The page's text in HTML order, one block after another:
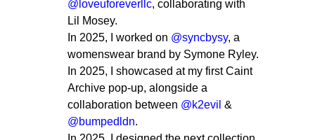
@loveuforeverllc, collaborating with
Lil Mosey.
In 2025, I worked on @syncbysy, a
womenswear brand by Symone Ryley.
In 2025, I showcased at my first Caint
Archive pop-up, alongside a
collaboration between @k2evil &
@bumpedldn.